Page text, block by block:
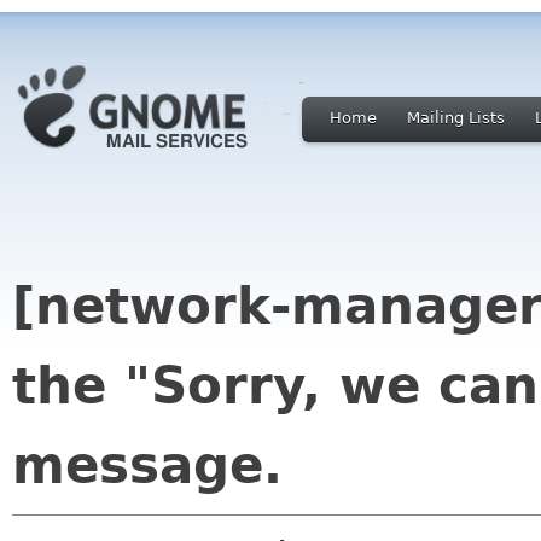
Home Mailing Lists
[network-
the "Sorry, we
message.